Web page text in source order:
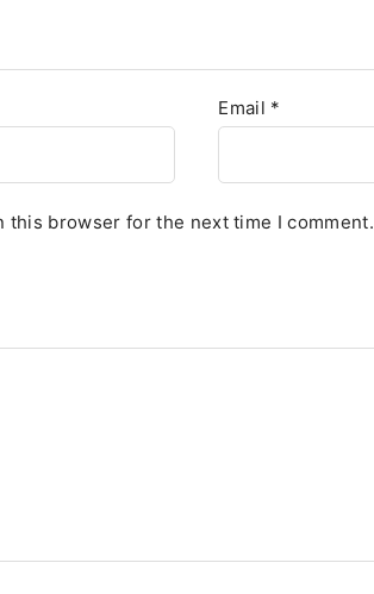
Email *
this browser for the next time I comment.